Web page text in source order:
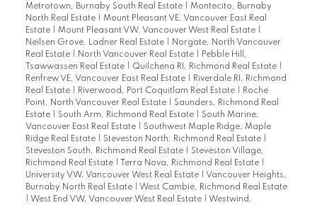
Metrotown, Burnaby South Real Estate
Montecito, Burnaby
North Real Estate
Mount Pleasant VE, Vancouver East Real
Estate
Mount Pleasant VW, Vancouver West Real Estate
Neilsen Grove, Ladner Real Estate
Norgate, North Vancouver
Real Estate
North Vancouver Real Estate
Pebble Hill,
Tsawwassen Real Estate
Quilchena RI, Richmond Real Estate
Renfrew VE, Vancouver East Real Estate
Riverdale RI, Richmond
Real Estate
Riverwood, Port Coquitlam Real Estate
Roche
Point, North Vancouver Real Estate
Saunders, Richmond Real
Estate
South Arm, Richmond Real Estate
South Marine,
Vancouver East Real Estate
Southwest Maple Ridge, Maple
Ridge Real Estate
Steveston North, Richmond Real Estate
Steveston South, Richmond Real Estate
Steveston Village,
Richmond Real Estate
Terra Nova, Richmond Real Estate
University VW, Vancouver West Real Estate
Vancouver Heights,
Burnaby North Real Estate
West Cambie, Richmond Real Estate
West End VW, Vancouver West Real Estate
Westwind,